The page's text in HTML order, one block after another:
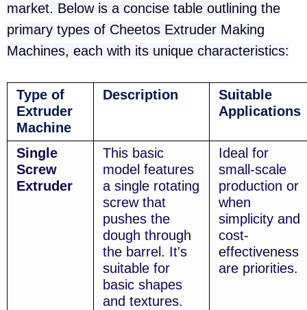
market. Below is a concise table outlining the
primary types of Cheetos Extruder Making
Machines, each with its unique characteristics:
Type of
Extruder
Machine
Description
Suitable
Applications
Single
Screw
Extruder
This basic
model features
a single rotating
screw that
pushes the
dough through
the barrel. It's
suitable for
basic shapes
and textures.
Ideal for
small-scale
production or
when
simplicity and
cost-
effectiveness
are priorities.